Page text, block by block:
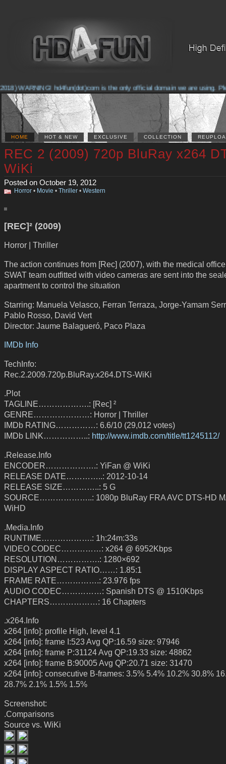
WARNING! hd4fun(dot)com is the only official domain we are using.
HOME HOT & NEW EXCLUSIVE COLLECTION
REC 2 (2009) 720p BluRay x264
WiKi
Posted on October 19, 2012
Horror • Movie • Thriller • Western
[REC]² (2009)
Horror | Thriller
The action continues from [Rec] (2007), with the medical
SWAT team outfitted with video cameras are sent into the
apartment to control the situation
Starring: Manuela Velasco, Ferran Terraza, Jorge-Yamam
Pablo Rosso, David Vert
Director: Jaume Balagueró, Paco Plaza
IMDb Info
TechInfo:
Rec.2.2009.720p.BluRay.x264.DTS-WiKi
.Plot
TAGLINE……………….: [Rec] ²
GENRE…………………: Horror | Thriller
IMDb RATING……………: 6.6/10 (29,012 votes)
IMDb LINK……………..: http://www.imdb.com/title/tt1245112/
.Release.Info
ENCODER……………….: YiFan @ WiKi
RELEASE DATE…………..: 2012-10-14
RELEASE SIZE…………..: 5 G
SOURCE………………..: 1080p BluRay FRA AVC DTS-HD
WiHD
.Media.Info
RUNTIME……………….: 1h:24m:33s
VIDEO CODEC……………: x264 @ 6952Kbps
RESOLUTION…………….: 1280×692
DISPLAY ASPECT RATIO……: 1.85:1
FRAME RATE…………….: 23.976 fps
AUDiO CODEC……………: Spanish DTS @ 1510Kbps
CHAPTERS………………: 16 Chapters
.x264.Info
x264 [info]: profile High, level 4.1
x264 [info]: frame I:523 Avg QP:16.59 size: 97946
x264 [info]: frame P:31124 Avg QP:19.33 size: 48862
x264 [info]: frame B:90005 Avg QP:20.71 size: 31470
x264 [info]: consecutive B-frames: 3.5% 5.4% 10.2% 30.8%
28.7% 2.1% 1.5% 1.5%
Screenshot:
.Comparisons
Source vs. WiKi